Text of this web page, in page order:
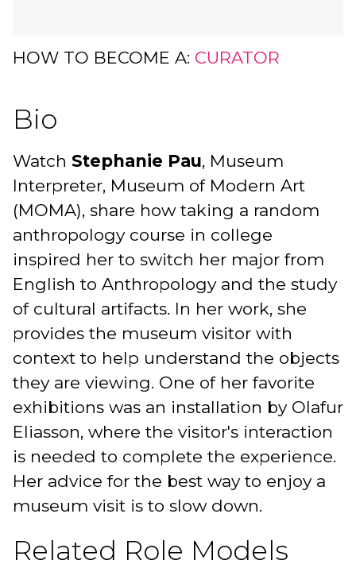
HOW TO BECOME A: CURATOR
Bio
Watch Stephanie Pau, Museum
Interpreter, Museum of Modern Art
(MOMA), share how taking a random
anthropology course in college
inspired her to switch her major from
English to Anthropology and the study
of cultural artifacts. In her work, she
provides the museum visitor with
context to help understand the objects
they are viewing. One of her favorite
exhibitions was an installation by Olafur
Eliasson, where the visitor's interaction
is needed to complete the experience.
Her advice for the best way to enjoy a
museum visit is to slow down.
Related Role Models